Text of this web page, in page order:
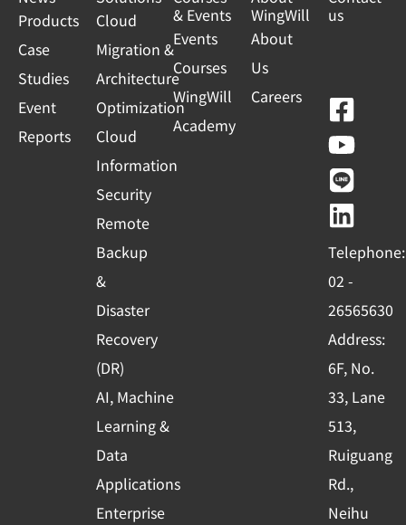
Products
Case
Studies
Event
Reports
Cloud
Migration &
Architecture
Optimization
Cloud
Information
Security
Remote
Backup
&
Disaster
Recovery
(DR)
AI, Machine
Learning &
Data
Applications
Enterprise
& Events
Events
Courses
WingWill
Academy
WingWill
About
Us
Careers
us
F
a
c
e
b
o
o
k
-
s
q
u
a
r
e
Y
o
u
t
u
b
e
L
i
n
e
L
i
n
k
e
d
i
n
Telephone:
02 -
26565630
Address:
6F, No.
33, Lane
513,
Ruiguang
Rd.,
Neihu